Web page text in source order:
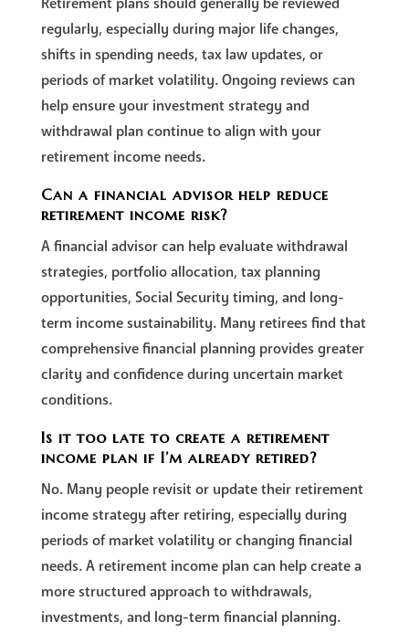
regularly, especially during major life changes,
shifts in spending needs, tax law updates, or
periods of market volatility. Ongoing reviews can
help ensure your investment strategy and
withdrawal plan continue to align with your
retirement income needs.
Can a financial advisor help reduce
retirement income risk?
A financial advisor can help evaluate withdrawal
strategies, portfolio allocation, tax planning
opportunities, Social Security timing, and long-
term income sustainability. Many retirees find that
comprehensive financial planning provides greater
clarity and confidence during uncertain market
conditions.
Is it too late to create a retirement
income plan if I’m already retired?
No. Many people revisit or update their retirement
income strategy after retiring, especially during
periods of market volatility or changing financial
needs. A retirement income plan can help create a
more structured approach to withdrawals,
investments, and long-term financial planning.